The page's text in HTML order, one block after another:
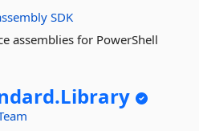
SDK
assemblies for PowerShell
Library